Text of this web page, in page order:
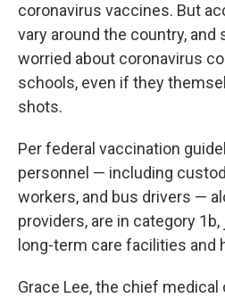
coronavirus vaccines. But
vary around the country,
worried about coronavirus
schools, even if they
shots.
Per federal vaccination
personnel — including
workers, and bus drivers —
providers, are in category
long-term care facilities and
Grace Lee, the chief